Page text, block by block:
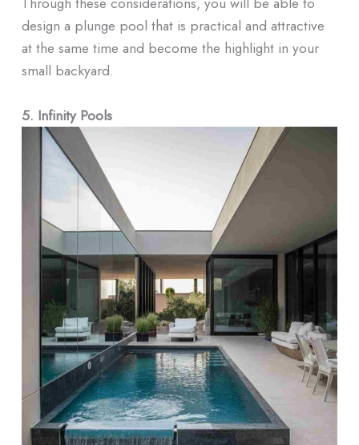
design a plunge pool that is practical and attractive
at the same time and become the highlight in your
small backyard.
5. Infinity Pools